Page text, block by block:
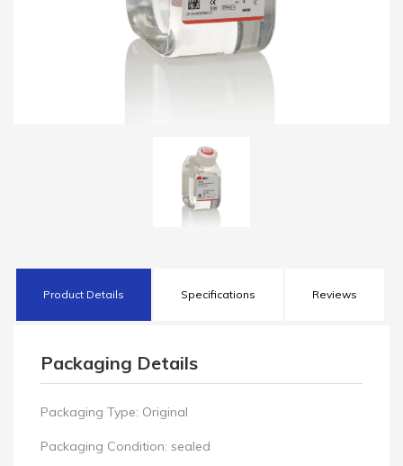
Product Details Specifications Reviews
Packaging Details
Packaging Type: Original
Packaging Condition: sealed